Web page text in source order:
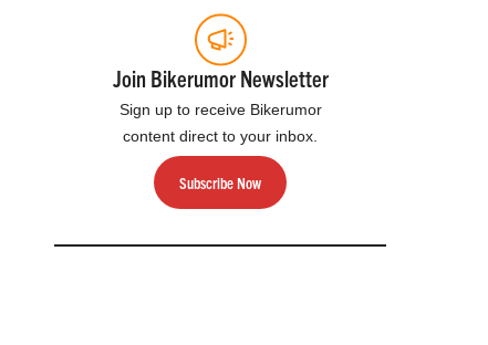
Join Bikerumor Newsletter
Sign up to receive Bikerumor
content direct to your inbox.
Subscribe Now